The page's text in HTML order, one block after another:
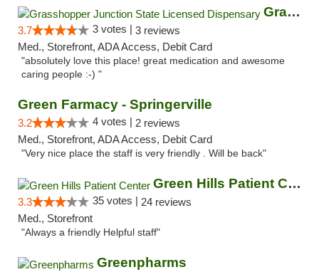
Grasshopper Junction State Licensed Dispen...
3.7 3 votes | 3 reviews
Med., Storefront, ADA Access, Debit Card
"absolutely love this place! great medication and awesome
caring people :-) "
Green Farmacy - Springerville
3.2 4 votes | 2 reviews
Med., Storefront, ADA Access, Debit Card
"Very nice place the staff is very friendly . Will be back"
Green Hills Patient Center
3.3 35 votes | 24 reviews
Med., Storefront
"Always a friendly Helpful staff"
Greenpharms